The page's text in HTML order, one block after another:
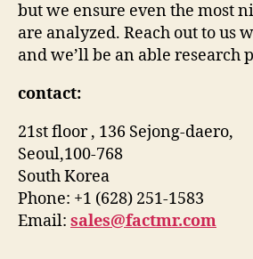
but we ensure even the most
are analyzed. Reach out to us
and we’ll be an able research
contact:
21st floor , 136 Sejong-daero,
Seoul,100-768
South Korea
Phone: +1 (628) 251-1583
Email: sales@factmr.com